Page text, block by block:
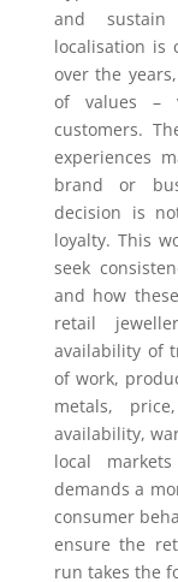
and sustain
localisation is
over the
of values –
customers.
experiences
brand or
decision is
loyalty. This
seek
and how
retail
availability of
of work,
metals,
availability,
local
demands a
consumer
ensure the
run takes the